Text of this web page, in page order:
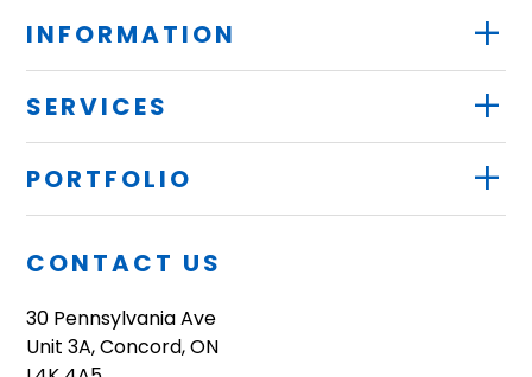
INFORMATION +
SERVICES +
PORTFOLIO +
CONTACT US
30 Pennsylvania Ave
Unit 3A, Concord, ON